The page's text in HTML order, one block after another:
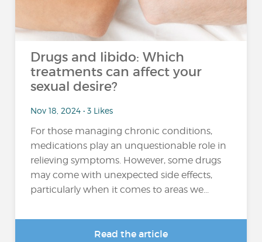
Drugs and libido: Which
treatments can affect your
sexual desire?
Nov 18, 2024 • 3 Likes
For those managing chronic conditions,
medications play an unquestionable role in
relieving symptoms. However, some drugs
may come with unexpected side effects,
particularly when it comes to areas we...
Read the article